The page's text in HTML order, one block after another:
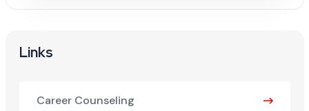
Links
Career Counseling